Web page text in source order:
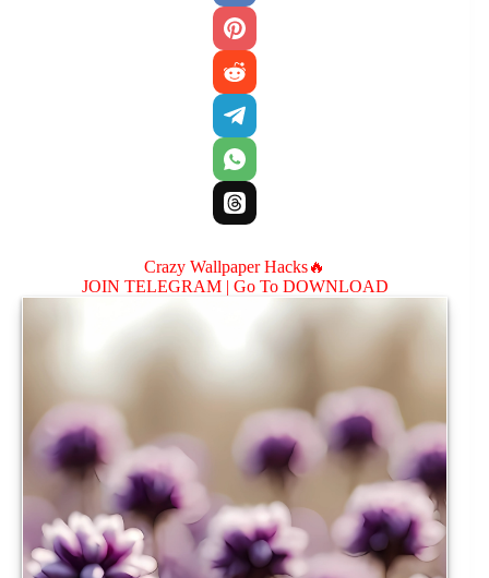
Crazy Wallpaper Hacks🔥
JOIN TELEGRAM | Go To DOWNLOAD